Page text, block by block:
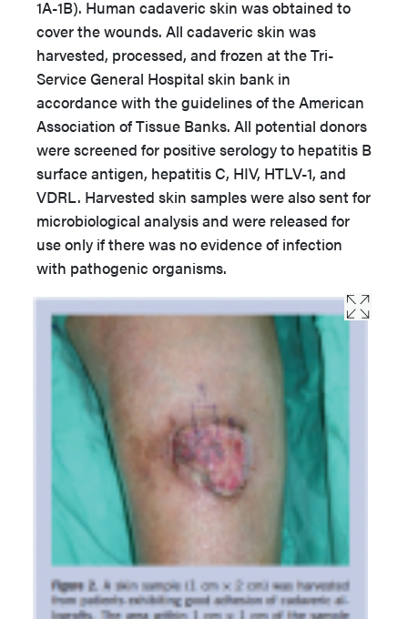
1A-1B). Human cadaveric skin was obtained to
cover the wounds. All cadaveric skin was
harvested, processed, and frozen at the Tri-
Service General Hospital skin bank in
accordance with the guidelines of the American
Association of Tissue Banks. All potential donors
were screened for positive serology to hepatitis B
surface antigen, hepatitis C, HIV, HTLV-1, and
VDRL. Harvested skin samples were also sent for
microbiological analysis and were released for
use only if there was no evidence of infection
with pathogenic organisms.